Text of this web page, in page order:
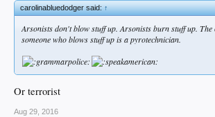
carolinabluedodger said:↑
Arsonists don't blow stuff up. Arsonists burn stuff up. The
someone who blows stuff up is a pyrotechnician.
Or terrorist
Aug 29, 2016